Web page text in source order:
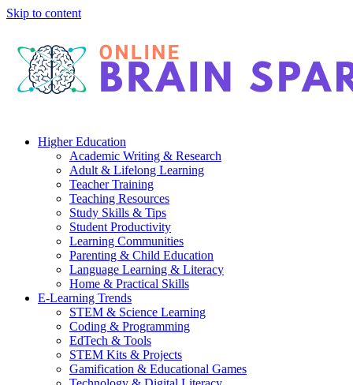
Skip to content
Higher Education
Academic Writing & Research
Adult & Lifelong Learning
Teacher Training
Teaching Resources
Study Skills & Tips
Student Productivity
Learning Communities
Parenting & Child Education
Language Learning & Literacy
Home & Practical Skills
E-Learning Trends
STEM & Science Learning
Coding & Programming
EdTech & Tools
STEM Kits & Projects
Gamification & Educational Games